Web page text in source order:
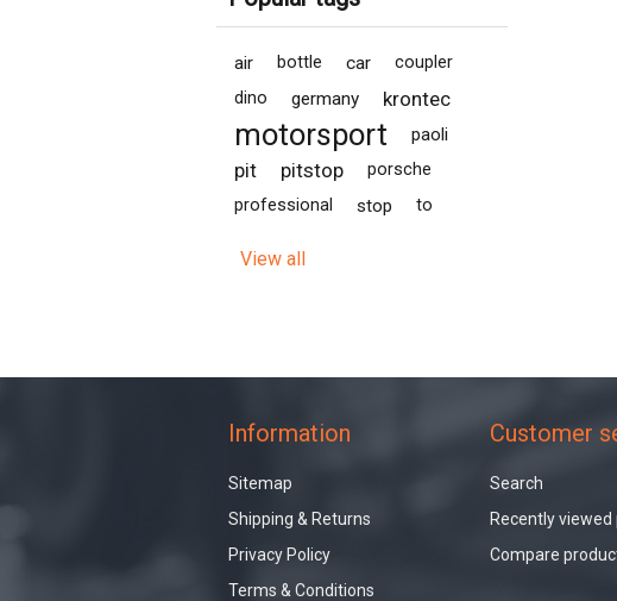
air bottle car
coupler
dino
germany krontec
motorsport paoli
pit pitstop
porsche
professional
stop to
View all
Information
Sitemap
Shipping & Returns
Privacy Policy
Terms & Conditions
Customer
Search
Recently
Compare